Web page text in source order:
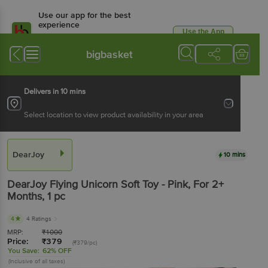
Use our app for the best
experience
Available for Android & iOS
Use the App
bigbasket
Delivers in 10 mins
Select location to view product availability in your area
DearJoy 10 mins
DearJoy Flying Unicorn Soft Toy - Pink, For 2+
Months, 1 pc
4 4 Ratings
MRP: ₹1000
Price: ₹379 (₹379/pc)
You Save: 62% OFF
(Inclusive of all taxes)